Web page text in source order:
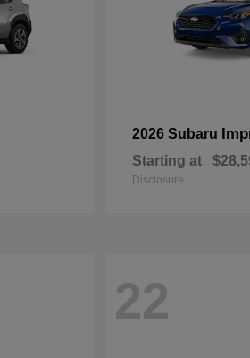
2026 Subaru
Starting at
Disclosure
22